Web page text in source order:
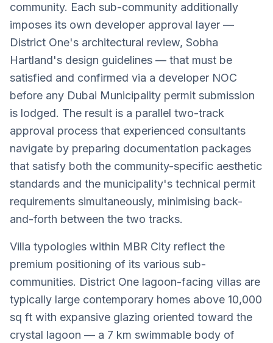
community. Each sub-community additionally
imposes its own developer approval layer —
District One's architectural review, Sobha
Hartland's design guidelines — that must be
satisfied and confirmed via a developer NOC
before any Dubai Municipality permit submission
is lodged. The result is a parallel two-track
approval process that experienced consultants
navigate by preparing documentation packages
that satisfy both the community-specific aesthetic
standards and the municipality's technical permit
requirements simultaneously, minimising back-
and-forth between the two tracks.
Villa typologies within MBR City reflect the
premium positioning of its various sub-
communities. District One lagoon-facing villas are
typically large contemporary homes above 10,000
sq ft with expansive glazing oriented toward the
crystal lagoon — a 7 km swimmable body of